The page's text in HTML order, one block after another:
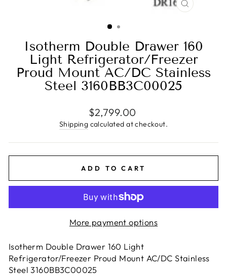
CLOSE
Isotherm Double Drawer 160
Light Refrigerator/Freezer
Proud Mount AC/DC Stainless
Steel 3160BB3C00025
Regular
price
$2,799.00
Shipping calculated at checkout.
ADD TO CART
More payment options
Isotherm Double Drawer 160 Light
Refrigerator/Freezer Proud Mount AC/DC Stainless
Steel 3160BB3C00025